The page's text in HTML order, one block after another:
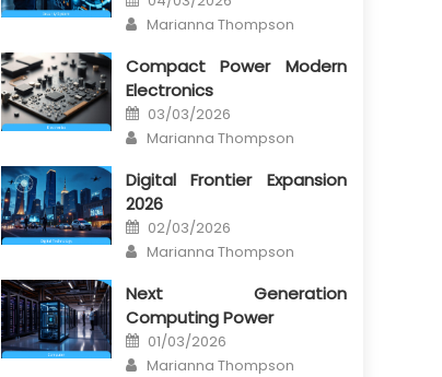
on
Author
Marianna Thompson
Compact Power Modern
Electronics
Posted
on
03/03/2026
Author
Marianna Thompson
Digital Frontier Expansion
2026
Posted
on
02/03/2026
Author
Marianna Thompson
Next Generation
Computing Power
Posted
on
01/03/2026
Author
Marianna Thompson